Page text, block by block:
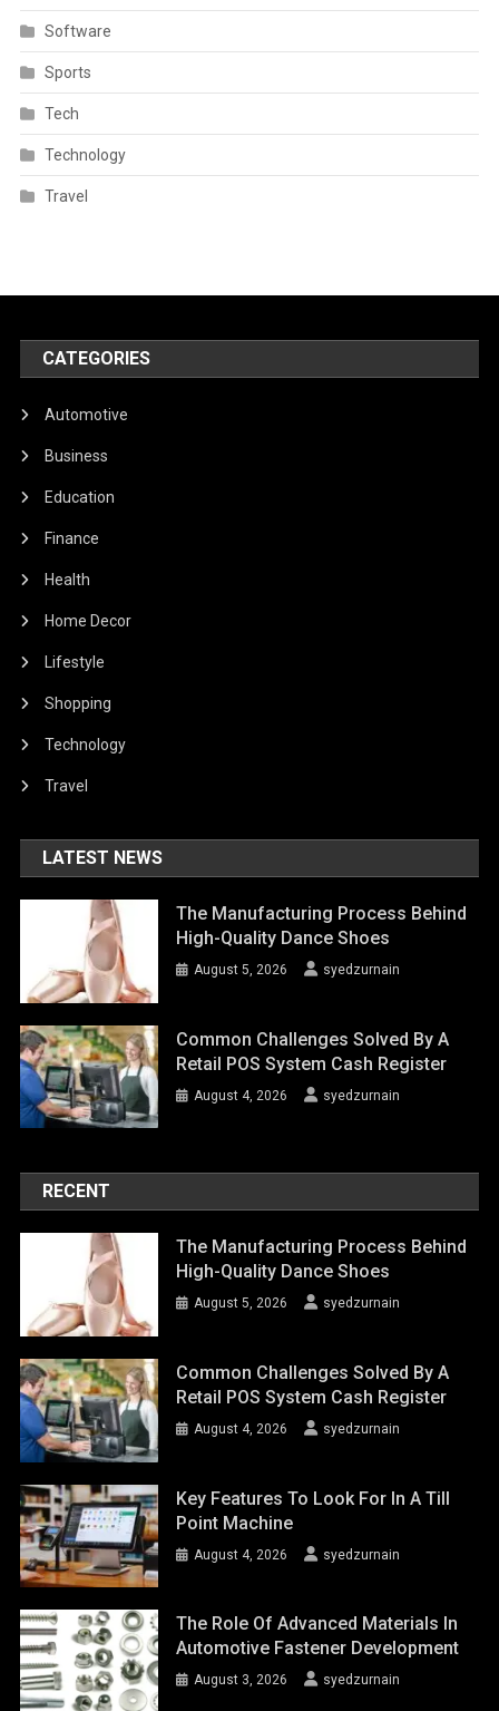
Software
Sports
Tech
Technology
Travel
CATEGORIES
Automotive
Business
Education
Finance
Health
Home Decor
Lifestyle
Shopping
Technology
Travel
LATEST NEWS
The Manufacturing Process Behind
High-Quality Dance Shoes
August 5, 2026 syedzurnain
Common Challenges Solved By A
Retail POS System Cash Register
August 4, 2026 syedzurnain
RECENT
The Manufacturing Process Behind
High-Quality Dance Shoes
August 5, 2026 syedzurnain
Common Challenges Solved By A
Retail POS System Cash Register
August 4, 2026 syedzurnain
Key Features To Look For In A Till
Point Machine
August 4, 2026 syedzurnain
The Role Of Advanced Materials In
Automotive Fastener Development
August 3, 2026 syedzurnain